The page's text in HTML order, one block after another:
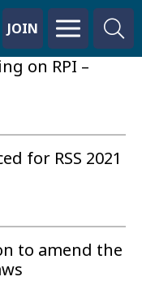
JOIN
on RPI –
for RSS 2021
to amend the